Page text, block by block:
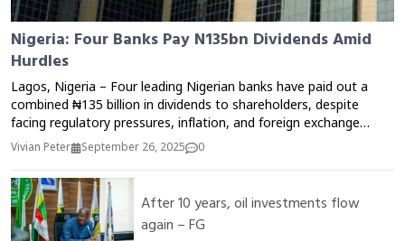
Nigeria: Four Banks Pay N135bn Dividends Amid
Hurdles
Lagos, Nigeria – Four leading Nigerian banks have paid out a
combined ₦135 billion in dividends to shareholders, despite
facing regulatory pressures, inflation, and foreign exchange
challenges. The banks credited their resilience to strong
digital adoption, which helped sustain profitability in a difficult
economic environment. Analysts say the dividend payout
reflects the sector’s capacity to weather economic shocks and
maintain investor confidence, though challenges such as rising
Vivian Peter September 26, 2025 0
After 10 years, oil investments flow
again – FG